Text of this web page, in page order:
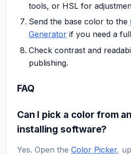
tools, or HSL for
Send the base color to the
Generator if you need a
Check contrast and
publishing.
FAQ
Can I pick a color from
installing software?
Yes. Open the Color Picker,